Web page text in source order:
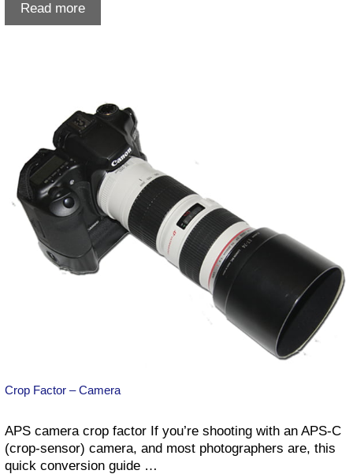
Read morePrint
Scanning
Photos
the
Way
Crop Factor – Camera
APS camera crop factor If you’re shooting with an APS-C
(crop-sensor) camera, and most photographers are, this
quick conversion guide …